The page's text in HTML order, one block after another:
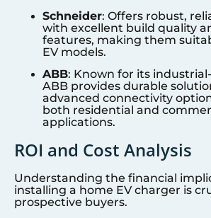
Schneider: Offers robust,
with excellent build quality
features, making them
EV models.
ABB: Known for its
ABB provides durable
advanced connectivity
both residential and
applications.
ROI and Cost Analysis
Understanding the financial
installing a home EV charger is
prospective buyers.